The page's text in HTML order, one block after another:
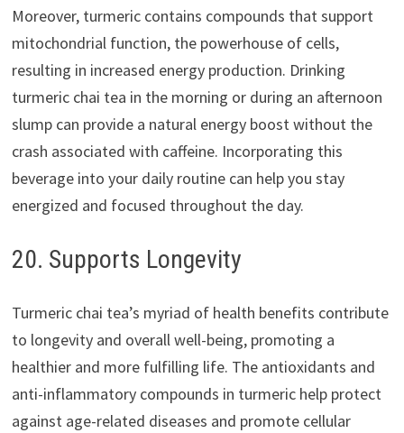
Moreover, turmeric contains compounds that support
mitochondrial function, the powerhouse of cells,
resulting in increased energy production. Drinking
turmeric chai tea in the morning or during an afternoon
slump can provide a natural energy boost without the
crash associated with caffeine. Incorporating this
beverage into your daily routine can help you stay
energized and focused throughout the day.
20. Supports Longevity
Turmeric chai tea’s myriad of health benefits contribute
to longevity and overall well-being, promoting a
healthier and more fulfilling life. The antioxidants and
anti-inflammatory compounds in turmeric help protect
against age-related diseases and promote cellular